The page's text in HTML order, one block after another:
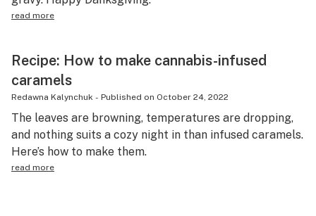
read more
Recipe: How to make cannabis-infused
caramels
Redawna Kalynchuk - Published on October 24, 2022
The leaves are browning, temperatures are dropping,
and nothing suits a cozy night in than infused caramels.
Here’s how to make them.
read more